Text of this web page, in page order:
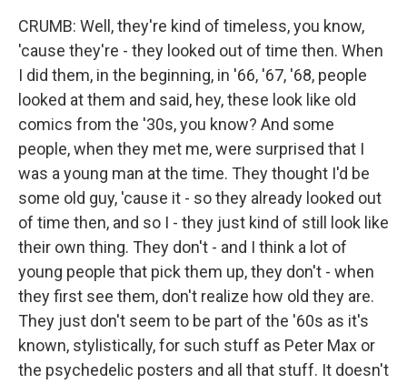
CRUMB: Well, they're kind of timeless, you know,
'cause they're - they looked out of time then. When
I did them, in the beginning, in '66, '67, '68, people
looked at them and said, hey, these look like old
comics from the '30s, you know? And some
people, when they met me, were surprised that I
was a young man at the time. They thought I'd be
some old guy, 'cause it - so they already looked out
of time then, and so I - they just kind of still look like
their own thing. They don't - and I think a lot of
young people that pick them up, they don't - when
they first see them, don't realize how old they are.
They just don't seem to be part of the '60s as it's
known, stylistically, for such stuff as Peter Max or
the psychedelic posters and all that stuff. It doesn't